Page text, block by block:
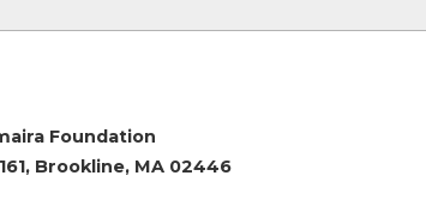
Foundation
Brookline, MA 02446